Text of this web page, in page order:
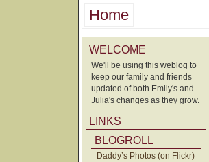
Home
WELCOME
We'll be using this weblog to
keep our family and friends
updated of both Emily's and
Julia's changes as they grow.
LINKS
BLOGROLL
Daddy’s Photos (on Flickr)